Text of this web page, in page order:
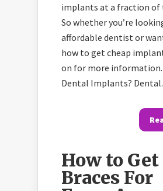
implants at a fraction of
So whether you’re
affordable dentist or
how to get cheap
on for more information.
Dental Implants?
How to Get
Braces For